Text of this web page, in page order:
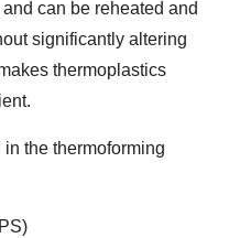
can be reheated and
significantly altering
thermoplastics
the thermoforming